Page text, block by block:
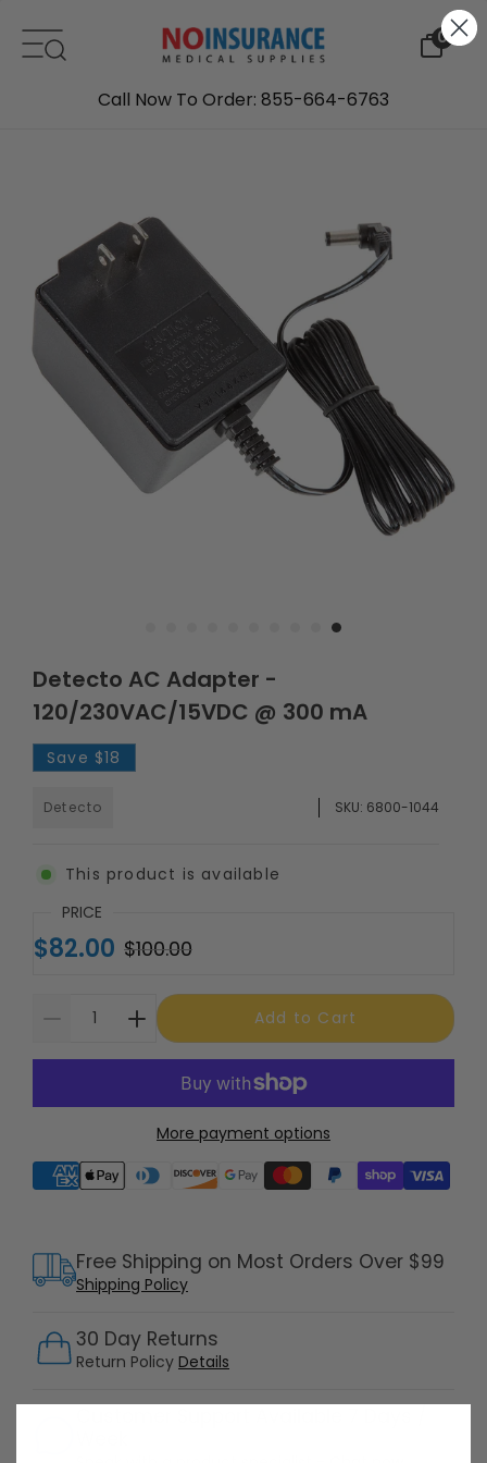
0
Call Now To Order: 855-664-6763
Detecto AC Adapter -
120/230VAC/15VDC @ 300 mA
Save $18
Detecto SKU: 6800-1044
This product is available
PRICE
$82.00 $100.00
Add to Cart
More payment options
Supported payment methods
30 Day Returns
Return Policy Details
Free Shipping on Most Orders Over $99
Shipping Policy